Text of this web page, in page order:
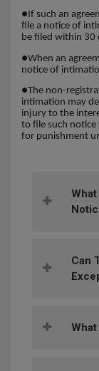
●If such an
file a notice of
be filed within 30
●When an
notice of
●The non-
intimation may
injury to the
to file such
for punishment
Can